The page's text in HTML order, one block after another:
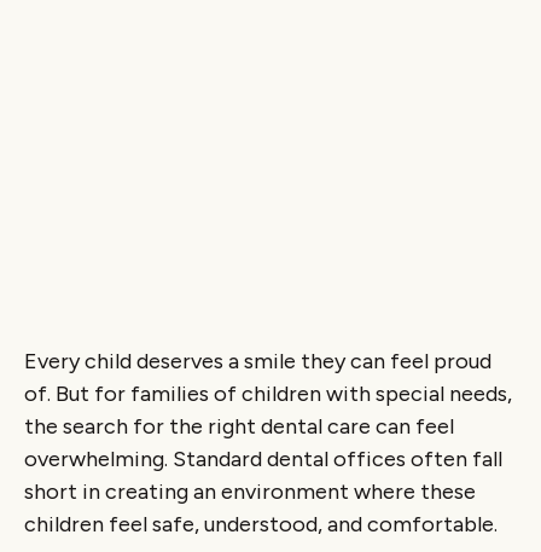
Every child deserves a smile they can feel proud
of. But for families of children with special needs,
the search for the right dental care can feel
overwhelming. Standard dental offices often fall
short in creating an environment where these
children feel safe, understood, and comfortable.